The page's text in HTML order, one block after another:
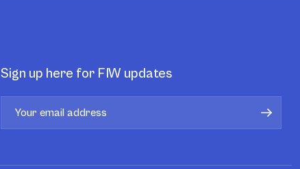
Sign up here for FIW updates